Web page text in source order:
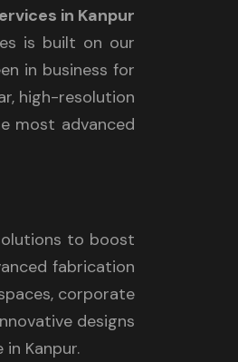
in Kanpur
is built on our
in business for
high-resolution
most advanced
to boost
fabrication
corporate
designs
Kanpur.